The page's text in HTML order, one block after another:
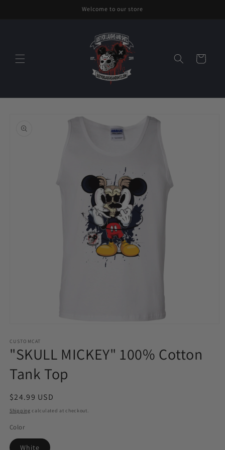
Welcome to our store
Cart
information
1
in
modal
CUSTOMCAT
"SKULL MICKEY" 100% Cotton
Tank Top
Regular
price
$24.99 USD
Shipping calculated at checkout.
Color
White